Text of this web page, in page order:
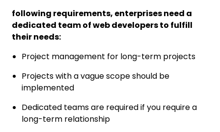
following requirements, enterprises need a
dedicated team of web developers to fulfill
their needs:
Project management for long-term projects
Projects with a vague scope should be
implemented
Dedicated teams are required if you require a
long-term relationship